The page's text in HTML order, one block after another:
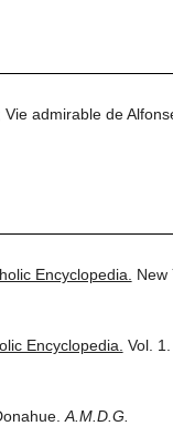
admirable de
Encyclopedia.
New
Encyclopedia. Vol. 1.
A.M.D.G.